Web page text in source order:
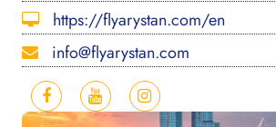
https://flyarystan.com/en
info@flyarystan.com